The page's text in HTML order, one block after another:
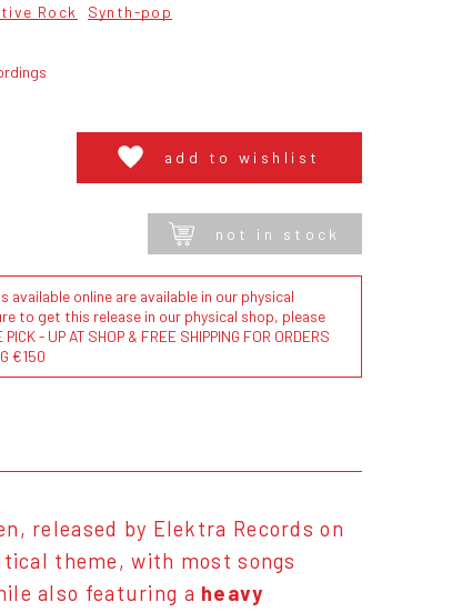
Rock Synth-pop
add to wishlist
not in stock
available online are available in our physical
to get this release in our physical shop, please
- UP AT SHOP & FREE SHIPPING FOR ORDERS
€150
released by Elektra Records on
theme, with most songs
also featuring a heavy